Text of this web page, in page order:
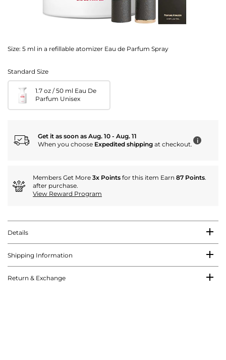
Size: 5 ml in a refillable atomizer Eau de Parfum Spray
Standard Size
1.7 oz / 50 ml Eau De
Parfum Unisex
Get it as soon as Aug. 10 - Aug. 11
When you choose Expedited shipping at checkout. i
Members Get More 3x Points for this item Earn 87 Points.
after purchase.
View Reward Program
Details
Shipping Information
Return & Exchange